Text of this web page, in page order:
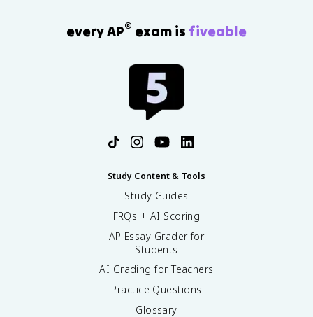
every AP® exam is fiveable
Study Content & Tools
Study Guides
FRQs + AI Scoring
AP Essay Grader for
Students
AI Grading for Teachers
Practice Questions
Glossary